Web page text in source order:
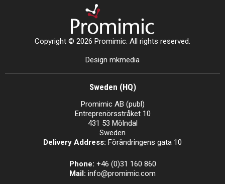
Copyright © 2026 Promimic. All rights reserved.
Design mkmedia
Sweden (HQ)
Promimic AB (publ)
Entreprenörsstråket 10
431 53 Mölndal
Sweden
Delivery Address: Förändringens gata 10
Phone: +46 (0)31 160 860
Mail: info@promimic.com